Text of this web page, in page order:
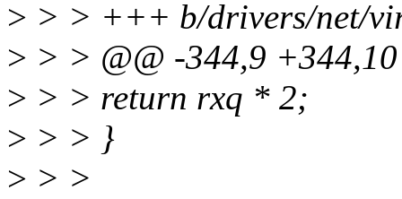
> > > +++ b/drivers/net/
> > > @@ -344,9
> > > return rxq * 2;
> > > }
> > >